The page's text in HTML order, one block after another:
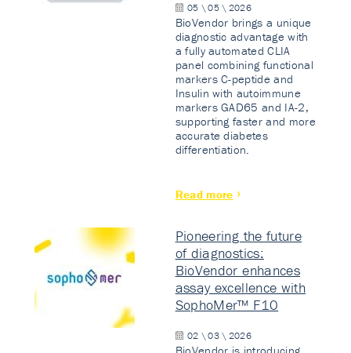
05 \ 05 \ 2026
BioVendor brings a unique
diagnostic advantage with
a fully automated CLIA
panel combining functional
markers C-peptide and
Insulin with autoimmune
markers GAD65 and IA-2,
supporting faster and more
accurate diabetes
differentiation.
Read more
Pioneering the future
of diagnostics:
BioVendor enhances
assay excellence with
SophoMer™ F10
02 \ 03 \ 2026